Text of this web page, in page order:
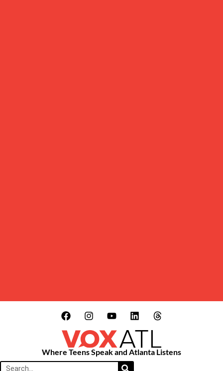
Where Teens Speak and Atlanta Listens